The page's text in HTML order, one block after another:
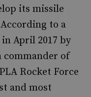
its missile
to a
April 2017 by
of
Rocket Force
and most